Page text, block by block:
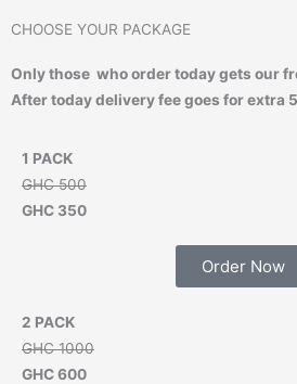
CHOOSE YOUR PACKAGE
Only those who order today gets our
After today delivery fee goes for extra
1 PACK
GHC 500
GHC 350
Order Now
2 PACK
GHC 1000
GHC 600